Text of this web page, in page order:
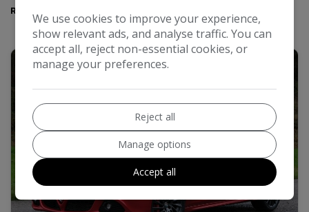
Results
We use cookies to improve your experience,
show relevant ads, and analyse traffic. You can
accept all, reject non-essential cookies, or
manage your preferences.
Reject all
Manage options
Accept all